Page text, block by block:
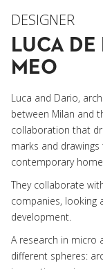
DESIGNER
LUCA
MEO
Luca and Dario,
between Milan and
collaboration that
marks and
contemporary
They collaborate
companies, looking
development.
A research in micro
different spheres: